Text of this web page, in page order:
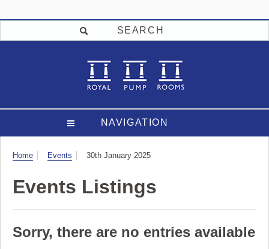
SEARCH
NAVIGATION
Visit
Home Events 30th January 2025
Events Listings
Sorry, there are no entries available